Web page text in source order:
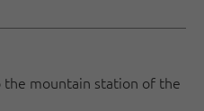
mountain station of the